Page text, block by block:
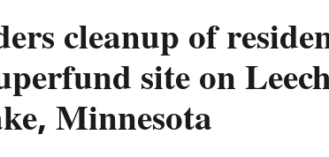
cleanup of
site on
Minnesota